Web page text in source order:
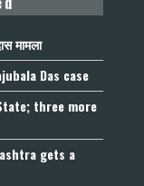
मामला
Das case
three more
gets a